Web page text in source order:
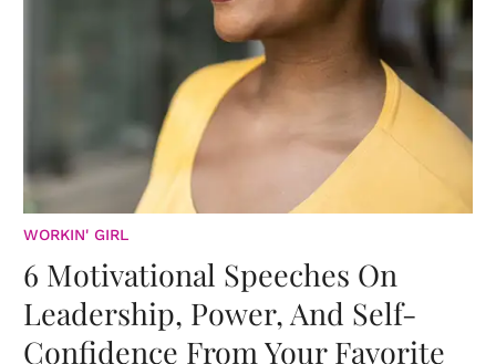
WORKIN' GIRL
6 Motivational Speeches On
Leadership, Power, And Self-
Confidence From Your Favorite